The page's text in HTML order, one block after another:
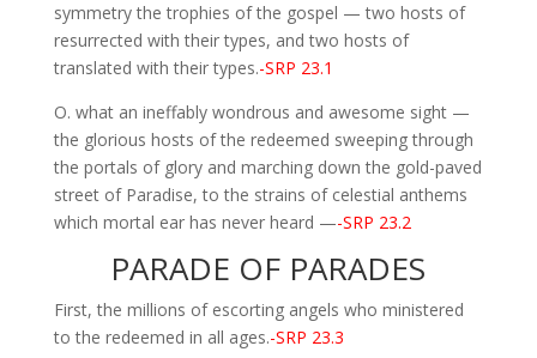
symmetry the trophies of the gospel — two hosts of
resurrected with their types, and two hosts of
translated with their types.-SRP 23.1
O. what an ineffably wondrous and awesome sight —
the glorious hosts of the redeemed sweeping through
the portals of glory and marching down the gold-paved
street of Paradise, to the strains of celestial anthems
which mortal ear has never heard —-SRP 23.2
PARADE OF PARADES
First, the millions of escorting angels who ministered
to the redeemed in all ages.-SRP 23.3